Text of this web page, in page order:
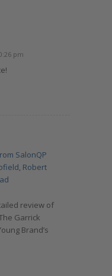
pm
SalonQP
Robert
review of
Garrick
Brand’s